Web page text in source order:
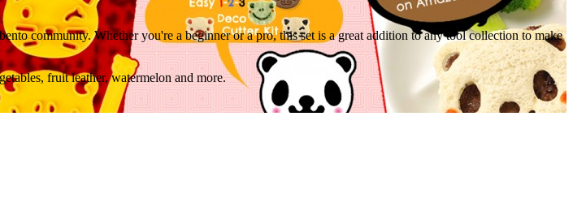
community. Whether you're a beginner or a pro, this set is a great addition to any tool collection to make
fruit leather, watermelon and more.